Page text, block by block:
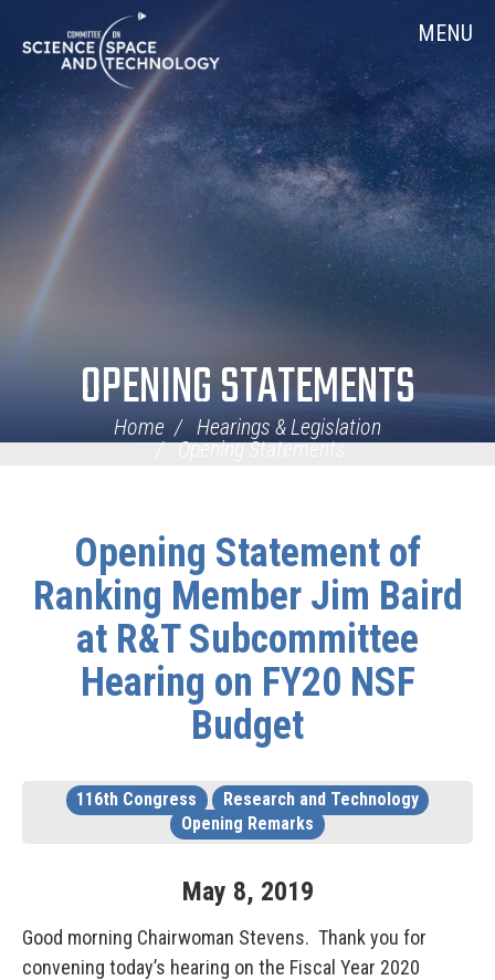
Navigation
MENU
OPENING STATEMENTS
Home
Hearings & Legislation
Opening Statements
Opening Statement of
Ranking Member Jim Baird
at R&T Subcommittee
Hearing on FY20 NSF
Budget
116th Congress
Research and Technology
Opening Remarks
May 8, 2019
Good morning Chairwoman Stevens. Thank you for
convening today’s hearing on the Fiscal Year 2020